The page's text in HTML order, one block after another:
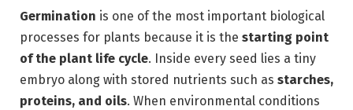
Germination is one of the most important biological
processes for plants because it is the starting point
of the plant life cycle. Inside every seed lies a tiny
embryo along with stored nutrients such as starches,
proteins, and oils. When environmental conditions